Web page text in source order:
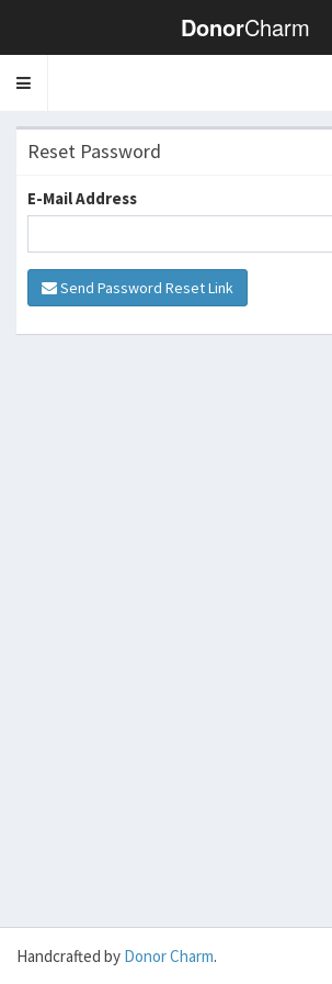
DonorCharm
Toggle
Reset Password
E-Mail Address
Send Password Reset Link
Handcrafted by Donor Charm.